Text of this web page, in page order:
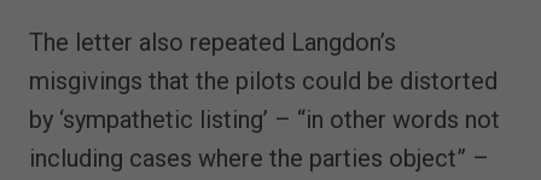
The letter also repeated Langdon’s
misgivings that the pilots could be distorted
by ‘sympathetic listing’ – “in other words not
including cases where the parties object” –